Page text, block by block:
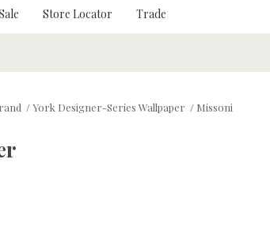
Store Locator Trade
/York Designer-Series Wallpaper / Missoni